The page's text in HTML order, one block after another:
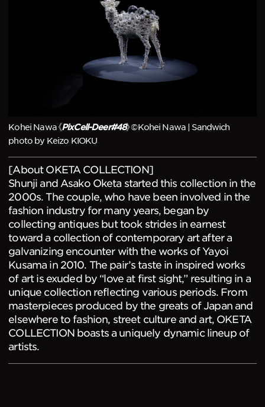
Kohei Nawa《PixCell-Deer#48》©Kohei Nawa | Sandwich
photo by Keizo KIOKU
[About OKETA COLLECTION]
Shunji and Asako Oketa started this collection in the
2000s. The couple, who have been involved in the
fashion industry for many years, began by
collecting antiques but took strides in earnest
toward a collection of contemporary art after a
galvanizing encounter with the works of Yayoi
Kusama in 2010. The pair’s taste in inspired works
of art is exuded by “love at first sight,” resulting in a
unique collection reflecting various periods. From
masterpieces produced by the greats of Japan and
elsewhere to fashion, street culture and art, OKETA
COLLECTION boasts a uniquely dynamic lineup of
artists.